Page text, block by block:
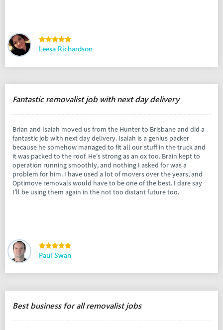
Leesa Richardson
Fantastic removalist job with next day delivery
Brian and Isaiah moved us from the Hunter to Brisbane and did a
fantastic job with next day delivery. Isaiah is a genius packer
because he somehow managed to fit all our stuff in the truck and
it was packed to the roof. He's strong as an ox too. Brain kept to
operation running smoothly, and nothing I asked for was a
problem for him. I have used a lot of movers over the years, and
Optimove removals would have to be one of the best. I dare say
I'll be using them again in the not too distant future too.
Paul Swan
Best business for all removalist jobs